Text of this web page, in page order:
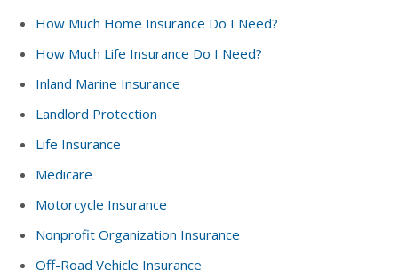
How Much Home Insurance Do I Need?
How Much Life Insurance Do I Need?
Inland Marine Insurance
Landlord Protection
Life Insurance
Medicare
Motorcycle Insurance
Nonprofit Organization Insurance
Off-Road Vehicle Insurance